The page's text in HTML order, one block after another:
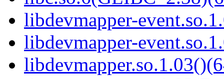
libdevmapper-
libdevmapper-